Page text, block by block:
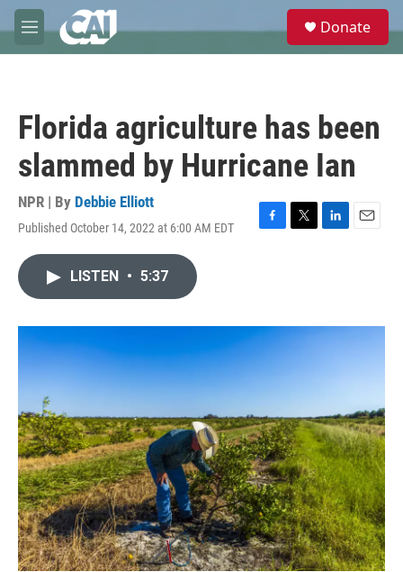
Skip to main content
M
e
e
Donate
Florida agriculture has been
slammed by Hurricane Ian
NPR | By Debbie Elliott
Published October 14, 2022 at 6:00 AM EDT
F
o
k
T
r
L
I
E
LISTEN • 5:37